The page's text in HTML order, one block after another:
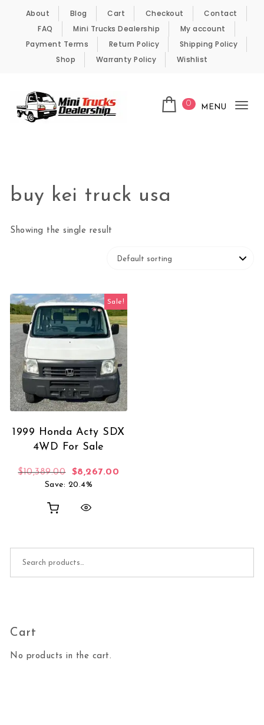
Skip to content
About Blog Cart Checkout
Contact
FAQ
Mini Trucks Dealership
My account
Payment Terms
Return Policy
Shipping Policy
Shop
Warranty Policy Wishlist
0 MENU
buy kei truck usa
Showing the single result
Sale!
1999 Honda Acty SDX
4WD For Sale
$10,389.00 Original price was: $10,389.00.
$8,267.00
Save: 20.4%
Cart
No products in the cart.